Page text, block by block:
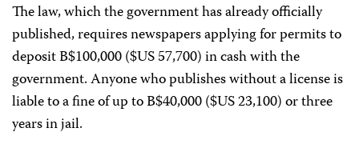
The law, which the government has already officially
published, requires newspapers applying for permits to
deposit B$100,000 ($US 57,700) in cash with the
government. Anyone who publishes without a license is
liable to a fine of up to B$40,000 ($US 23,100) or three
years in jail.